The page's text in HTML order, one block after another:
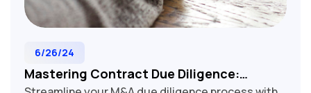
6/26/24
Mastering Contract Due Diligence: